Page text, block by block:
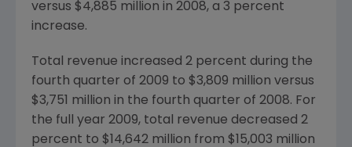
versus $4,885 million in 2008, a 3 percent
increase.
Total revenue increased 2 percent during the
fourth quarter of 2009 to $3,809 million versus
$3,751 million in the fourth quarter of 2008. For
the full year 2009, total revenue decreased 2
percent to $14,642 million from $15,003 million